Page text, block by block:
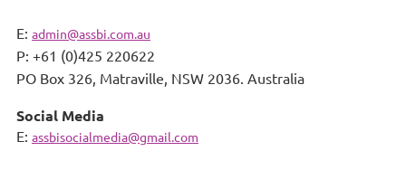
E: admin@assbi.com.au
P: +61 (0)425 220622
PO Box 326, Matraville, NSW 2036. Australia
Social Media
E: assbisocialmedia@gmail.com